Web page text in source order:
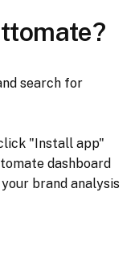
search for
"Install app"
dashboard
brand analysis